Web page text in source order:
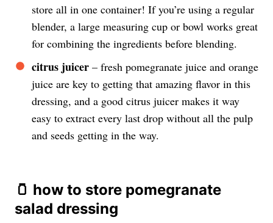
store all in one container! If you’re using a regular
blender, a large measuring cup or bowl works great
for combining the ingredients before blending.
citrus juicer – fresh pomegranate juice and orange
juice are key to getting that amazing flavor in this
dressing, and a good citrus juicer makes it way
easy to extract every last drop without all the pulp
and seeds getting in the way.
🫙 how to store pomegranate
salad dressing